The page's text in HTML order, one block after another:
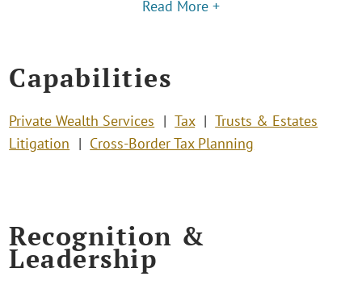
Read More +
Capabilities
Private Wealth Services Tax
Trusts & Estates
Litigation
Cross-Border Tax Planning
Recognition &
Leadership